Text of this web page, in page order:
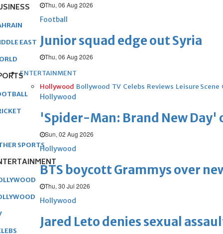
Thu, 06 Aug 2026
Football
Junior squad edge out Syria
Thu, 06 Aug 2026
ENTERTAINMENT
Hollywood Bollywood TV Celebs Reviews Leisure Scene
Hollywood
'Spider-Man: Brand New Day'
Sun, 02 Aug 2026
Hollywood
BTS boycott Grammys over
Thu, 30 Jul 2026
Hollywood
Jared Leto denies sexual
EAST
SPORTS